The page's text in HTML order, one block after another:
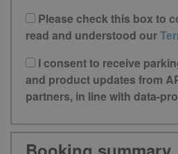
Please check this box to
read and understood our
I consent to receive
and product updates from
partners, in line with data-